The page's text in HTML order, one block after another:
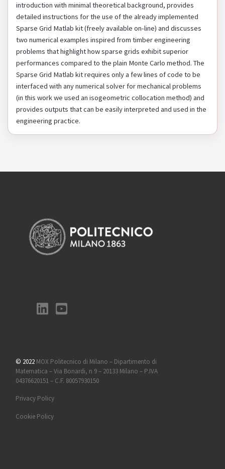
introduction with minimal theoretical background, provides
detailed instructions for the use of the already implemented
Sparse Grid Matlab kit (freely available on-line) and discusses
two numerical examples inspired from timber engineering
problems that highlight how sparse grids exhibit superior
performances compared to the plain Monte Carlo method. The
Sparse Grid Matlab kit requires only a few lines of code to be
interfaced with any numerical solver for mechanical problems
(in this work we used an isogeometric collocation method) and
provides outputs that can be easily interpreted and used in the
engineering practice.
© 2022 MOX Politecnico di Milano – Dipartimento di
Matematica – Via Bonardi, n 9 – 20133 Milano – P.IVA
04376620151 – C.F. 80057930150
Privacy Policy
Cookie Policy